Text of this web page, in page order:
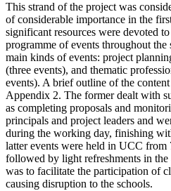
This strand of the project was
of considerable importance in the
significant resources were devoted
programme of events throughout
main kinds of events: project
(three events), and thematic
events). A brief outline of the
Appendix 2. The former dealt with
as completing proposals and
principals and project leaders and
during the working day, finishing
latter events were held in UCC from
followed by light refreshments in
was to facilitate the participation of
causing disruption to the schools.